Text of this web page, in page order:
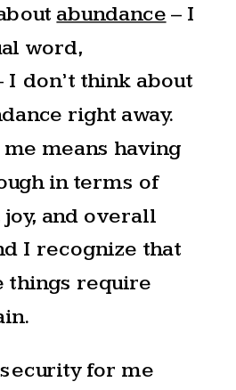
abundance – I
word,
I don’t think about
right away.
means having
in terms of
and overall
I recognize that
things require
for me